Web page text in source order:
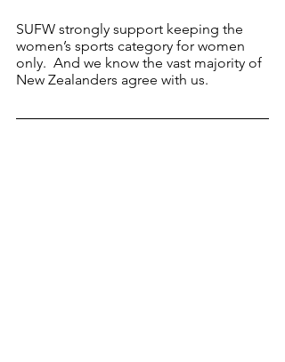
SUFW strongly support keeping the
women’s sports category for women
only.  And we know the vast majority of
New Zealanders agree with us.